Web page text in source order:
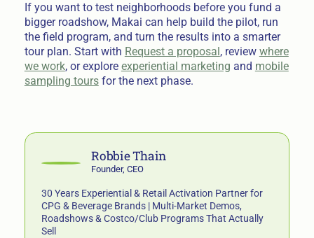
If you want to test neighborhoods before you fund a
bigger roadshow, Makai can help build the pilot, run
the field program, and turn the results into a smarter
tour plan. Start with Request a proposal, review where
we work, or explore experiential marketing and mobile
sampling toursfor the next phase.
Robbie Thain
Founder, CEO
30 Years Experiential & Retail Activation Partner for
CPG & Beverage Brands | Multi-Market Demos,
Roadshows & Costco/Club Programs That Actually
Sell